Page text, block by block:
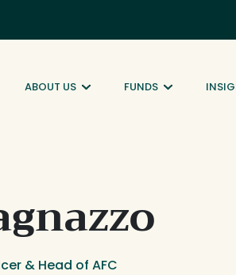
ABOUT US FUNDS
& Head of AFC